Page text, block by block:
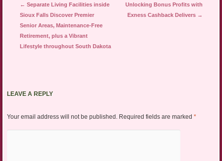
Post navigation
← Separate Living Facilities inside
Sioux Falls Discover Premier
Senior Areas, Maintenance-Free
Retirement, plus a Vibrant
Lifestyle throughout South Dakota
Unlocking Bonus Profits with
Exness Cashback Delivers →
LEAVE A REPLY
Your email address will not be published. Required fields are marked *